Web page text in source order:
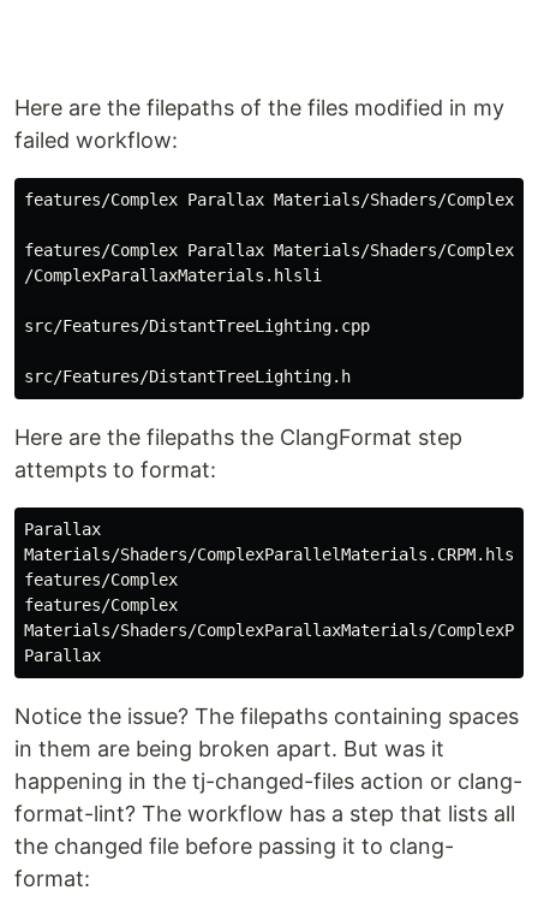
Here are the filepaths of the files modified in my
failed workflow:
features/Complex Parallax Materials/Shaders/
features/Complex Parallax Materials/Shaders/
/ComplexParallaxMaterials.hlsli
src/Features/DistantTreeLighting.cpp
Here are the filepaths the ClangFormat step
attempts to format:
Parallax
Materials/Shaders/ComplexParallelMaterials.CRPM.hlsli
features/Complex
features/Complex
Materials/Shaders/ComplexParallaxMaterials/
Notice the issue? The filepaths containing spaces
in them are being broken apart. But was it
happening in the tj-changed-files action or clang-
format-lint? The workflow has a step that lists all
the changed file before passing it to clang-
format: